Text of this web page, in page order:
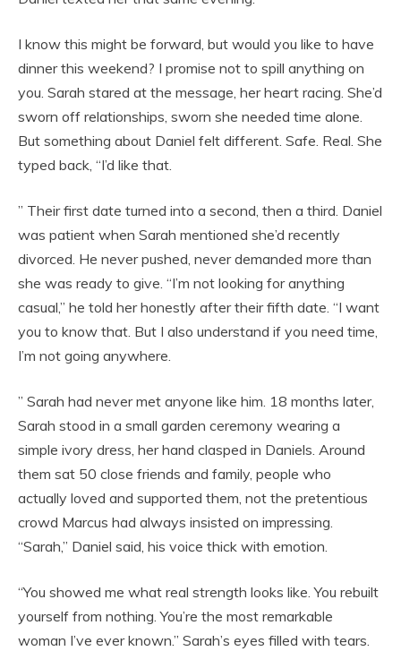
I know this might be forward, but would you like to have
dinner this weekend? I promise not to spill anything on
you. Sarah stared at the message, her heart racing. She’d
sworn off relationships, sworn she needed time alone.
But something about Daniel felt different. Safe. Real. She
typed back, “I’d like that.
” Their first date turned into a second, then a third. Daniel
was patient when Sarah mentioned she’d recently
divorced. He never pushed, never demanded more than
she was ready to give. “I’m not looking for anything
casual,” he told her honestly after their fifth date. “I want
you to know that. But I also understand if you need time,
I’m not going anywhere.
” Sarah had never met anyone like him. 18 months later,
Sarah stood in a small garden ceremony wearing a
simple ivory dress, her hand clasped in Daniels. Around
them sat 50 close friends and family, people who
actually loved and supported them, not the pretentious
crowd Marcus had always insisted on impressing.
“Sarah,” Daniel said, his voice thick with emotion.
“You showed me what real strength looks like. You rebuilt
yourself from nothing. You’re the most remarkable
woman I’ve ever known.” Sarah’s eyes filled with tears.